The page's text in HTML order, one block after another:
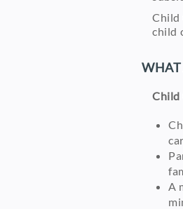
Child
child
WHAT
Child
A